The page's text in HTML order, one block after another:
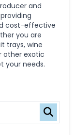
and
cost-effective
you are
trays, wine
other exotic
your needs.